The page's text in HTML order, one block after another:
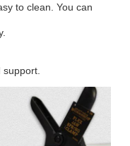
to clean. You can